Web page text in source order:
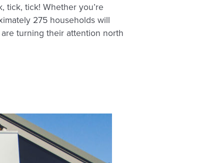
tick, tick! Whether you’re
275 households will
turning their attention north